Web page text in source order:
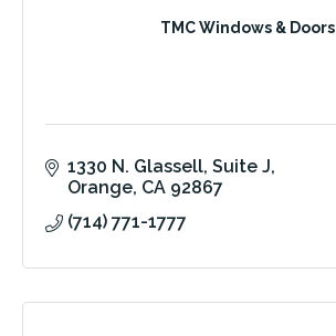
TMC Windows & Doors
1330 N. Glassell, Suite J
Orange CA 92867
(714) 771-1777